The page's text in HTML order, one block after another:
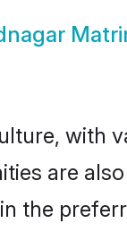
with
are
the